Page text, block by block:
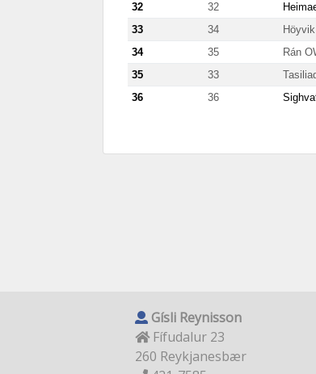
32
32
33
34 Höyvik
34
35 Rán
35
33
36
36
Gísli Reynisson
Fífudalur 23
260 Reykjanesbær